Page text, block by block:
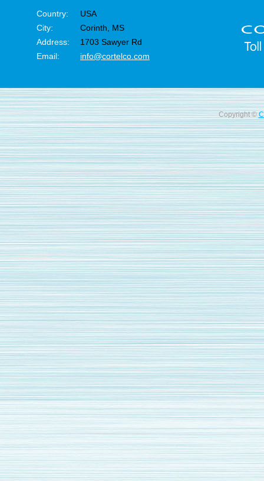
Country:
USA
City:
Corinth, MS
Address:
1703 Sawyer Rd
Email:
info@cortelco.com
Copyright ©